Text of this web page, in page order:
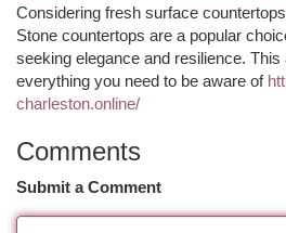
Considering fresh surface
Stone countertops are a popular
seeking elegance and resilience. This
everything you need to be aware of
charleston.online/
Comments
Submit a Comment